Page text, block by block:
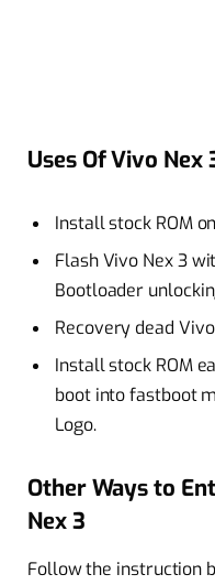
Uses Of Vivo Nex
Install stock ROM
Flash Vivo Nex 3
Bootloader
Recovery dead
Install stock ROM
boot into fastboot
Logo.
Other Ways to
Nex 3
Follow the instruction